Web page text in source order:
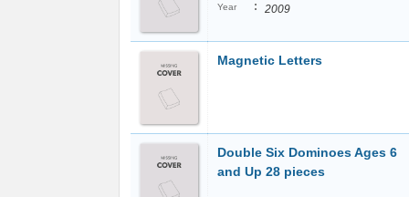
Year : 2009
Magnetic Letters
Double Six Dominoes Ages 6
and Up 28 pieces